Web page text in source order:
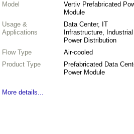
Model
Vertiv Prefabricated
Module
Usage &
Applications
Data Center, IT
Infrastructure, Industrial
Power Distribution
Flow Type
Air-cooled
Product Type
Prefabricated Data
Power Module
More details...